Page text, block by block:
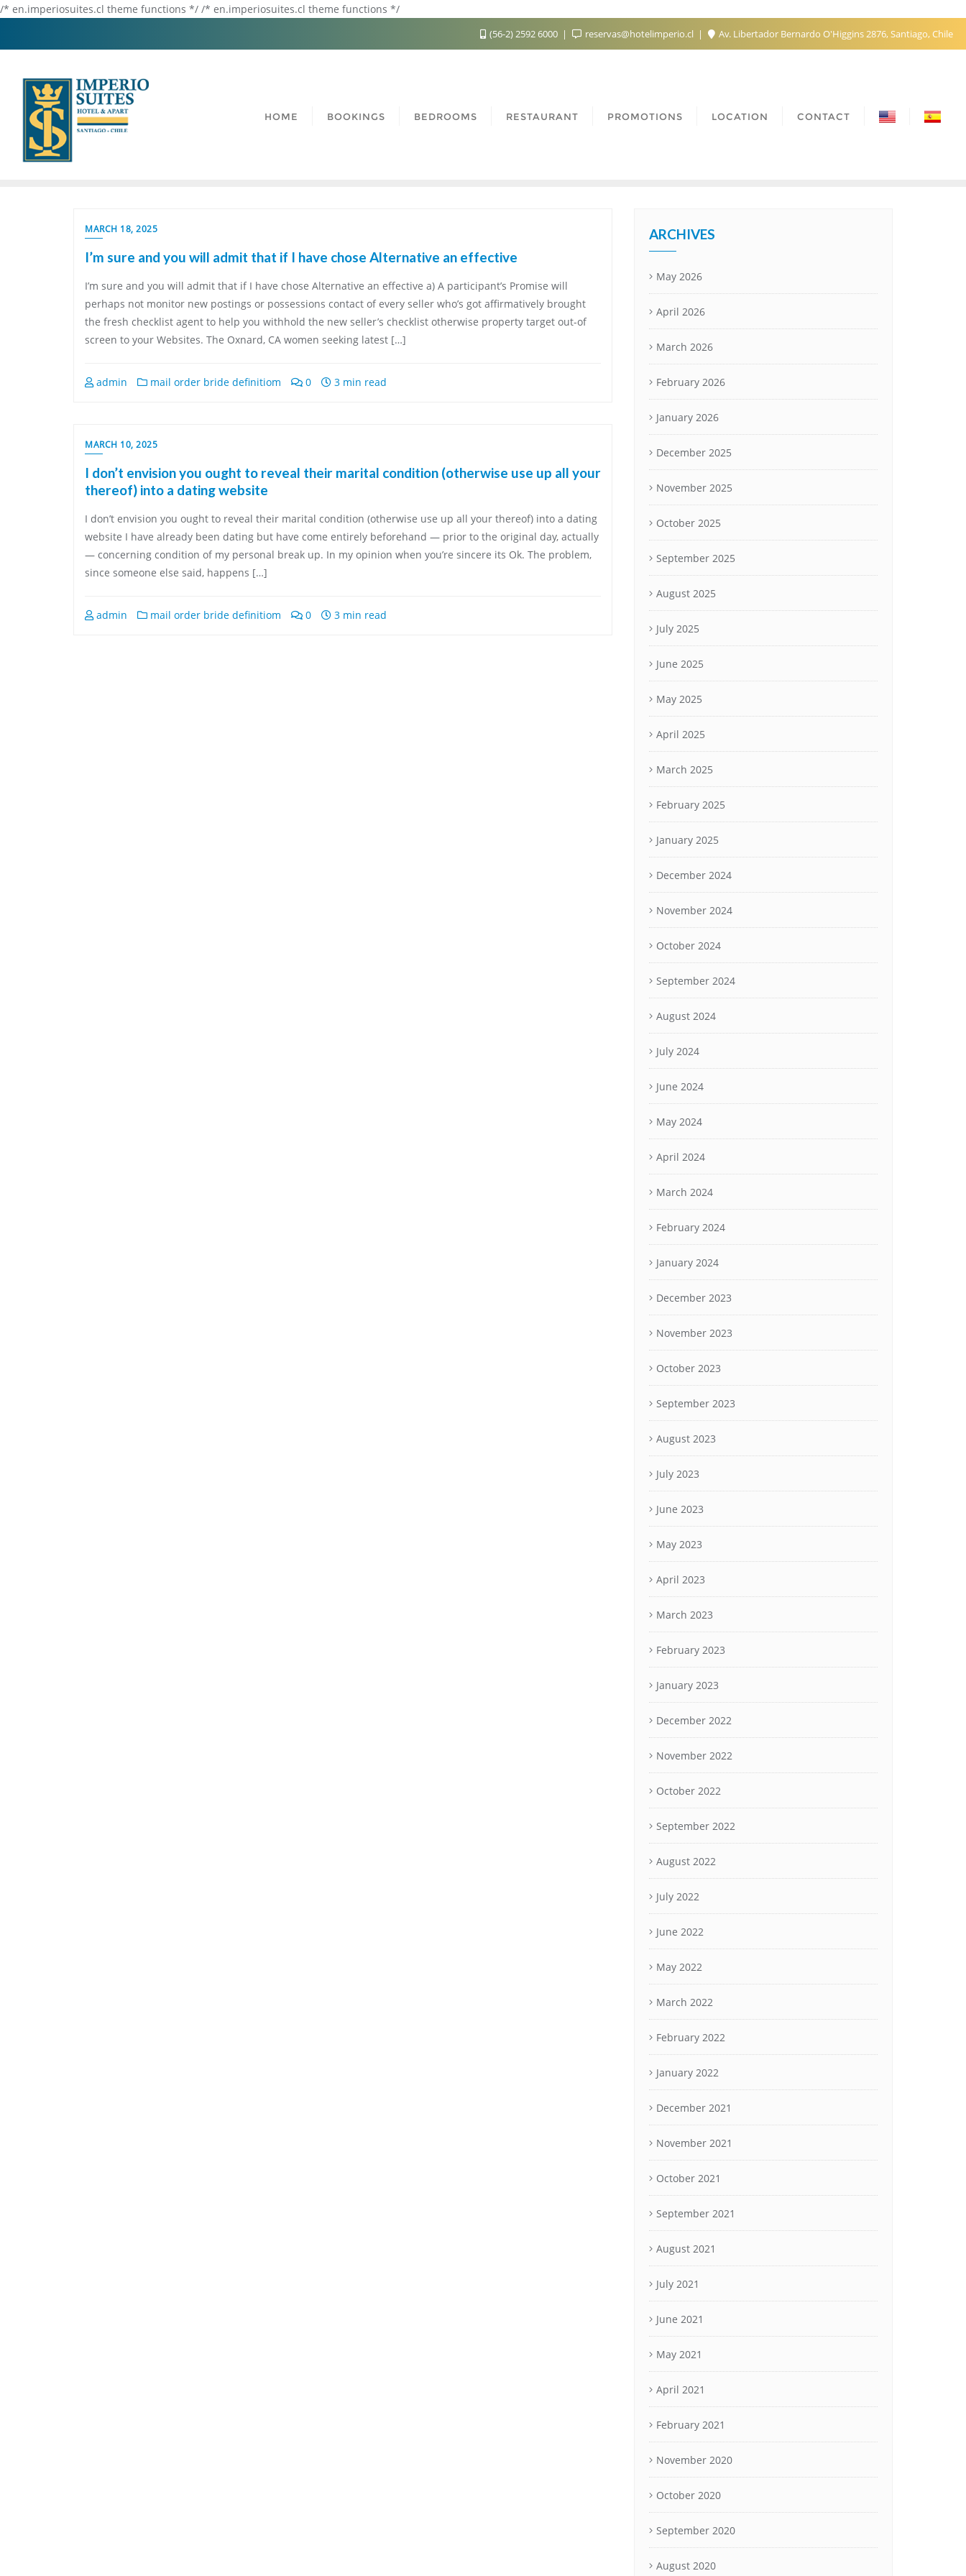
/* en.imperiosuites.cl theme functions */ /* en.imperiosuites.cl theme functions */
(56-2) 2592 6000 reservas@hotelimperio.cl Av. Libertador Bernardo O'Higgins 2876, Santiago, Chile
HOME BOOKINGS BEDROOMS RESTAURANT PROMOTIONS LOCATION CONTACT
MARCH 18, 2025
I’m sure and you will admit that if I have chose Alternative an effective
I’m sure and you will admit that if I have chose Alternative an effective a) A participant’s Promise will
perhaps not monitor new postings or possessions contact of every seller who’s got affirmatively brought
the fresh checklist agent to help you withhold the new seller’s checklist otherwise property target out-of
screen to your Websites. The Oxnard, CA women seeking latest […]
admin mail order bride definitiom 0 3 min read
MARCH 10, 2025
I don’t envision you ought to reveal their marital condition (otherwise use up all your
thereof) into a dating website
I don’t envision you ought to reveal their marital condition (otherwise use up all your thereof) into a dating
website I have already been dating but have come entirely beforehand — prior to the original day, actually
— concerning condition of my personal break up. In my opinion when you’re sincere its Ok. The problem,
since someone else said, happens […]
admin mail order bride definitiom 0 3 min read
ARCHIVES
May 2026
April 2026
March 2026
February 2026
January 2026
December 2025
November 2025
October 2025
September 2025
August 2025
July 2025
June 2025
May 2025
April 2025
March 2025
February 2025
January 2025
December 2024
November 2024
October 2024
September 2024
August 2024
July 2024
June 2024
May 2024
April 2024
March 2024
February 2024
January 2024
December 2023
November 2023
October 2023
September 2023
August 2023
July 2023
June 2023
May 2023
April 2023
March 2023
February 2023
January 2023
December 2022
November 2022
October 2022
September 2022
August 2022
July 2022
June 2022
May 2022
March 2022
February 2022
January 2022
December 2021
November 2021
October 2021
September 2021
August 2021
July 2021
June 2021
May 2021
April 2021
February 2021
November 2020
October 2020
September 2020
August 2020